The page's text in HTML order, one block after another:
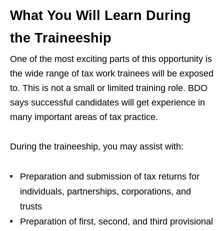
What You Will Learn During
the Traineeship
One of the most exciting parts of this opportunity is
the wide range of tax work trainees will be exposed
to. This is not a small or limited training role. BDO
says successful candidates will get experience in
many important areas of tax practice.
During the traineeship, you may assist with:
Preparation and submission of tax returns for
individuals, partnerships, corporations, and
trusts
Preparation of first, second, and third provisional